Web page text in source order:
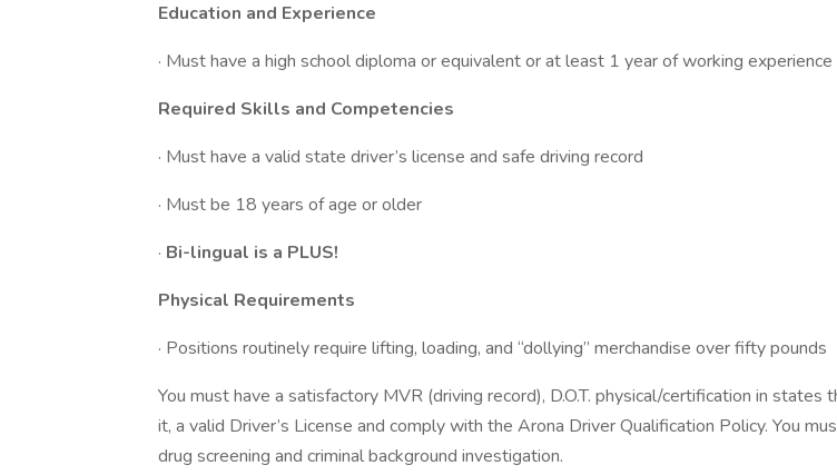
Education and Experience
· Must have a high school diploma or equivalent or at least 1 year of working experience
Required Skills and Competencies
· Must have a valid state driver’s license and safe driving record
· Must be 18 years of age or older
· Bi-lingual is a PLUS!
Physical Requirements
· Positions routinely require lifting, loading, and “dollying” merchandise over fifty pounds
You must have a satisfactory MVR (driving record), D.O.T. physical/certification in states
it, a valid Driver’s License and comply with the Arona Driver Qualification Policy. You
drug screening and criminal background investigation.